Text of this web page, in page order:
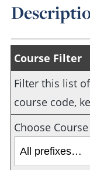
Course Filter
Filter this list
course code,
Choose